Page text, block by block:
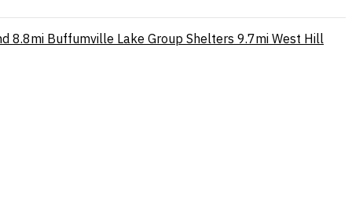
8.8mi Buffumville Lake Group Shelters 9.7mi West Hill